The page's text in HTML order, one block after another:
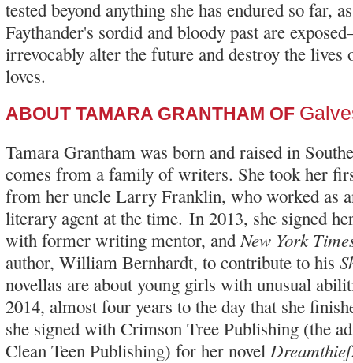
tested beyond anything she has endured so far,
Faythander's sordid and bloody past are
irrevocably alter the future and destroy the lives
loves.
ABOUT TAMARA GRANTHAM OF
Tamara Grantham was born and raised in
comes from a family of writers. She took her
from her uncle Larry Franklin, who worked as
literary agent at the time. In 2013, she signed
with former writing mentor, andNew York
author, William Bernhardt, to contribute to his
novellas are about young girls with unusual
2014, almost four years to the day that she
she signed with Crimson Tree Publishing (the
Clean Teen Publishing) for her novelDreamthief